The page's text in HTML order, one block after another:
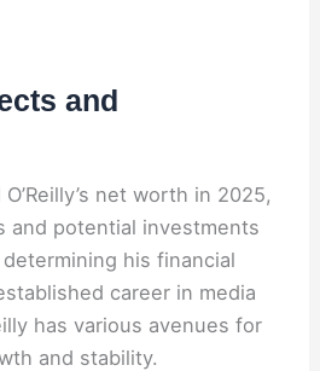
and
net worth in 2025,
and potential investments
his financial
career in media
has various avenues for
and stability.